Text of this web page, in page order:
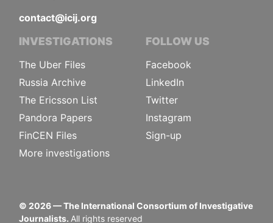
contact@icij.org
INVESTIGATIONS
The Uber Files
Russia Archive
The Ericsson List
Pandora Papers
FinCEN Files
More investigations
FOLLOW US
Facebook
LinkedIn
Twitter
Instagram
Sign-up
© 2026— The International Consortium of Investigative
Journalists. All rights reserved